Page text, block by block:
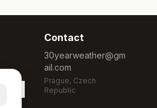
Contact
30yearweather@gm
ail.com
Prague, Czech
Republic